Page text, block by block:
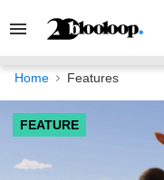
Search
Navigation
Home Features
FEATURE